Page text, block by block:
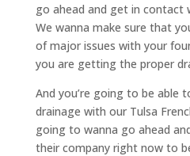
go ahead and get in contact
We wanna make sure that
of major issues with your
you are getting the proper
And you’re going to be able
drainage with our Tulsa
going to wanna go ahead
their company right now to